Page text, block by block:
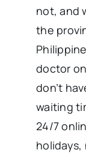
not, and
the
doctor
don’t
waiting
24/7
holidays,